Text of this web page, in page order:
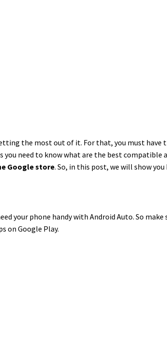
the most out of it. For that, you must have
you need to know what are the best
Google store. So, in this post, we will show
your phone handy with Android Auto. So make
on Google Play.